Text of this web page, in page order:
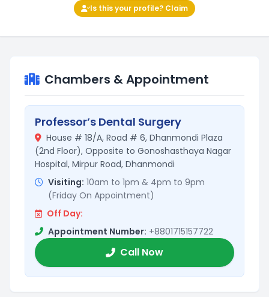
Is this your profile? Claim
Chambers & Appointment
Professor’s Dental Surgery
House # 18/A, Road # 6, Dhanmondi Plaza
(2nd Floor), Opposite to Gonoshasthaya Nagar
Hospital, Mirpur Road, Dhanmondi
Visiting: 10am to 1pm & 4pm to 9pm
(Friday On Appointment)
Off Day:
Appointment Number: +8801715157722
Call Now